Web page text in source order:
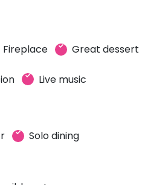
Fireplace Great dessert
Live music
Solo dining